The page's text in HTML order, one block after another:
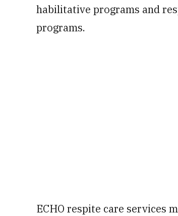
habilitative programs and
programs.
ECHO respite care services